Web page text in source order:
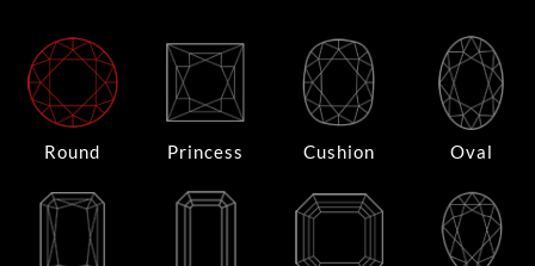
Round Princess Cushion Oval